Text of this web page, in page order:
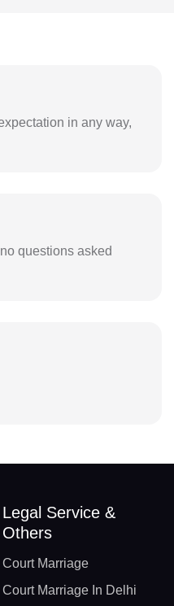
in any way,
questions asked
Legal Service &
Others
Court Marriage
Court Marriage In Delhi